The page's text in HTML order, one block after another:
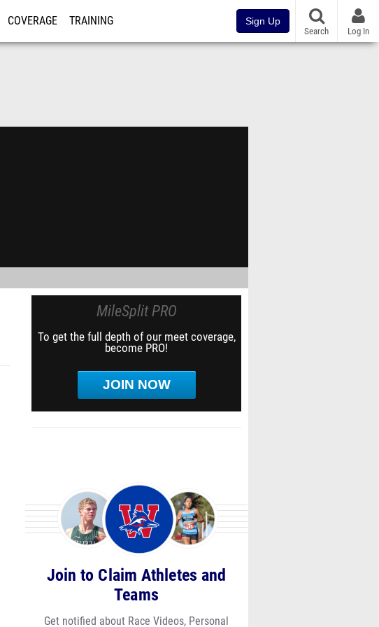
COVERAGE TRAINING Sign Up
Search Log In
MileSplit PRO
To get the full depth of our meet coverage,
become PRO!
JOIN NOW
Join to Claim Athletes and
Teams
Get notified about Race Videos, Personal